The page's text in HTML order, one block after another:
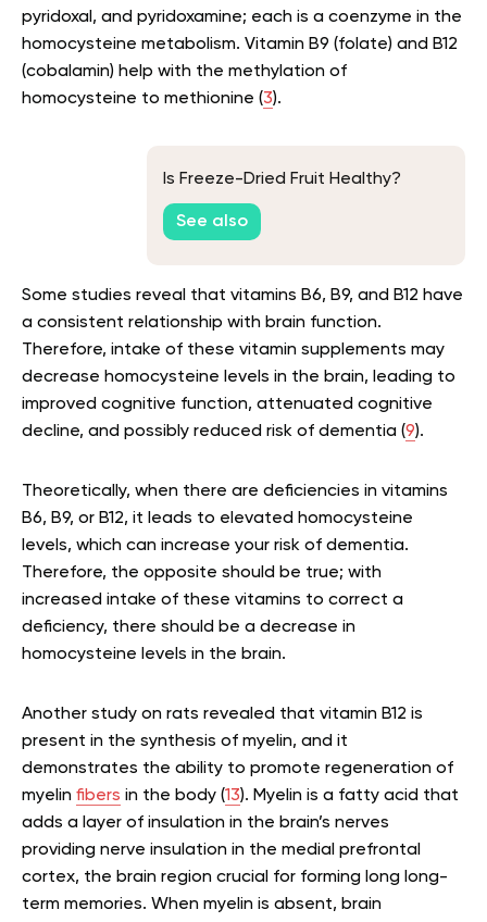
pyridoxal, and pyridoxamine; each is a coenzyme in the
homocysteine metabolism. Vitamin B9 (folate) and B12
(cobalamin) help with the methylation of
homocysteine to methionine (3).
Is Freeze-Dried Fruit Healthy?
See also
Some studies reveal that vitamins B6, B9, and B12 have
a consistent relationship with brain function.
Therefore, intake of these vitamin supplements may
decrease homocysteine levels in the brain, leading to
improved cognitive function, attenuated cognitive
decline, and possibly reduced risk of dementia (9).
Theoretically, when there are deficiencies in vitamins
B6, B9, or B12, it leads to elevated homocysteine
levels, which can increase your risk of dementia.
Therefore, the opposite should be true; with
increased intake of these vitamins to correct a
deficiency, there should be a decrease in
homocysteine levels in the brain.
Another study on rats revealed that vitamin B12 is
present in the synthesis of myelin, and it
demonstrates the ability to promote regeneration of
myelin fibers in the body (13). Myelin is a fatty acid that
adds a layer of insulation in the brain’s nerves
providing nerve insulation in the medial prefrontal
cortex, the brain region crucial for forming long long-
term memories. When myelin is absent, brain